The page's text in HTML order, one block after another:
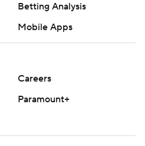
Betting Analysis
Mobile Apps
Careers
Paramount+